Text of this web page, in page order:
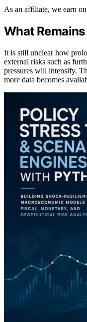
As an affiliate, we earn
What
It is still unclear how
external risks such as
pressures will intensify.
more data becomes